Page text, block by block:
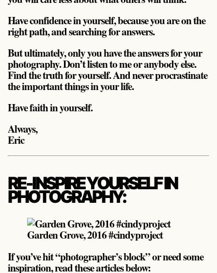
Have confidence in yourself, because you are on the
right path, and searching for answers.
But ultimately, only you have the answers for your
photography. Don’t listen to me or anybody else.
Find the truth for yourself. And never procrastinate
the important things in your life.
Have faith in yourself.
Always,
Eric
RE-INSPIRE YOURSELF IN
PHOTOGRAPHY:
Garden Grove, 2016 #cindyproject
If you’ve hit “photographer’s block” or need some
inspiration, read these articles below: